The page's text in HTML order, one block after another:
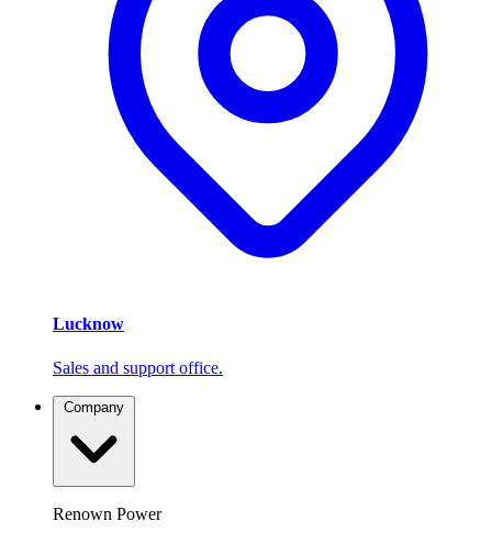
Lucknow
Sales and support office.
Company
Renown Power